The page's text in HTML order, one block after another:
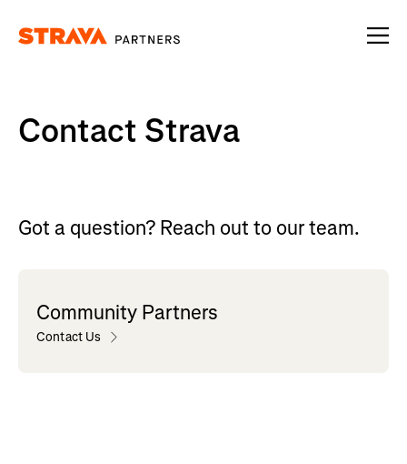
Contact Strava
Got a question? Reach out to our team.
Community Partners
Contact Us